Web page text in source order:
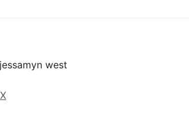
jessamyn west